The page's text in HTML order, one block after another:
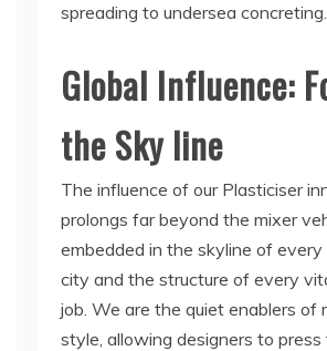
spreading to undersea concreting.
Global Influence:
the Sky line
The influence of our Plasticiser
prolongs far beyond the mixer
embedded in the skyline of
city and the structure of every
job. We are the quiet enablers of
style, allowing designers to press